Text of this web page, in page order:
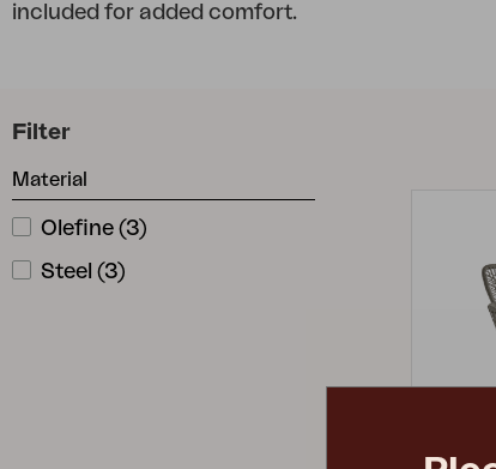
Furniture cover
included for added comfort.
Filter
Material
Olefine (3)
Steel (3)